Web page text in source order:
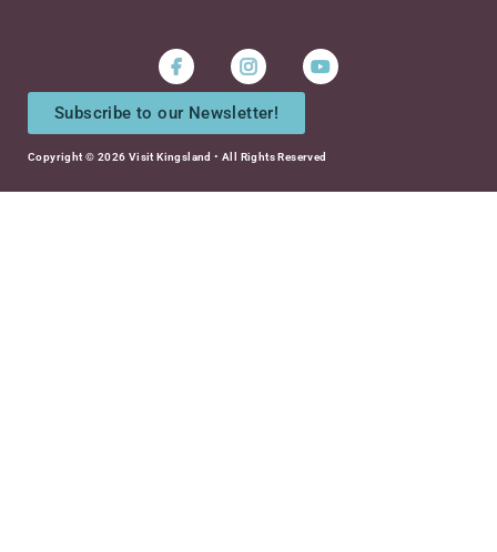
Subscribe to our Newsletter!
Copyright © 2026 Visit Kingsland • All Rights Reserved